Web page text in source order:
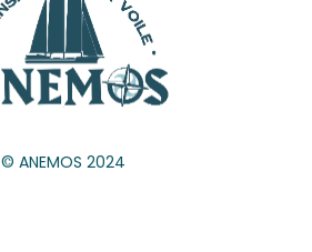
© ANEMOS 2024